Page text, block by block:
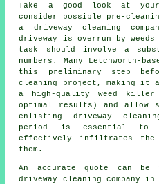
Take a good look at your
consider possible pre-
a driveway cleaning
driveway is overrun by
task should involve a
numbers. Many Letchworth-
this preliminary step
cleaning project, making it a
a high-quality weed
optimal results) and allow
enlisting driveway
period is essential to
effectively infiltrates the
them.
An accurate quote can be
driveway cleaning company